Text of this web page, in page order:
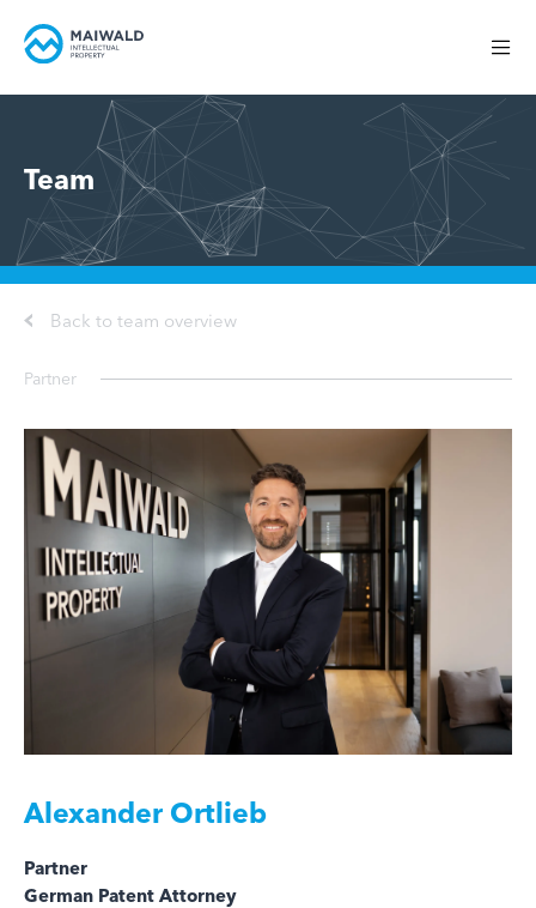
Team
Back to team overview
Partner
Alexander Ortlieb
Partner
German Patent Attorney